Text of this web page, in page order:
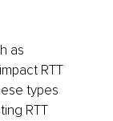
as
RTT
types
RTT